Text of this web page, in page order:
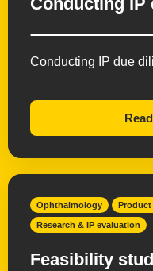
Conducting IP due
Ophthalmology Product
Research & IP evaluation
Feasibility